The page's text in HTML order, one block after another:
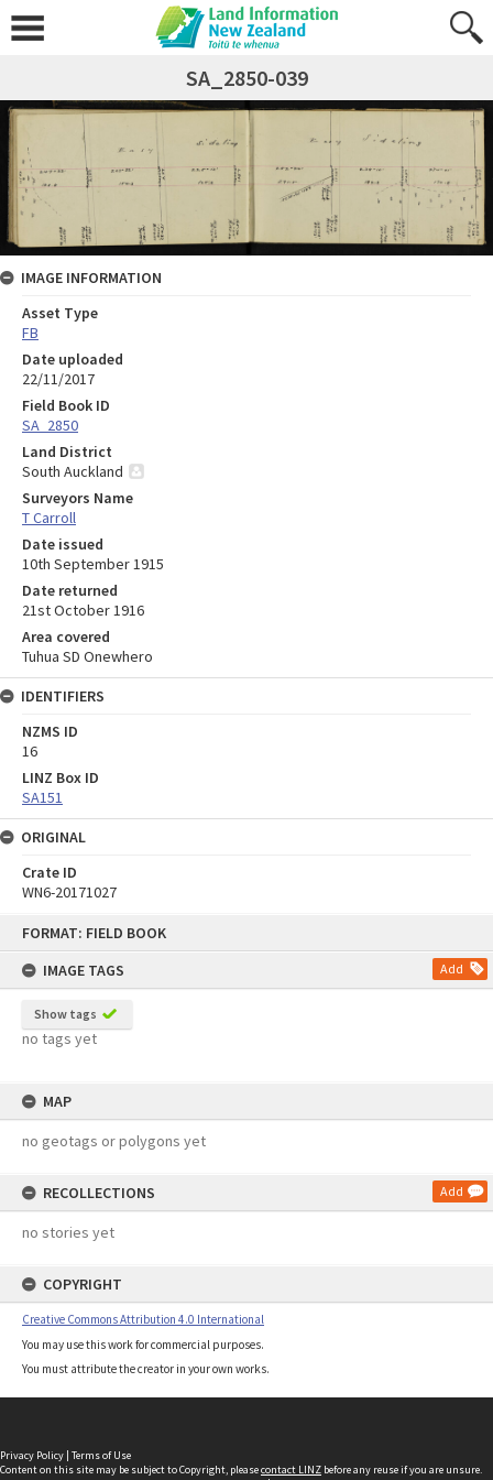
FORMAT: FIELD BOOK
IMAGE TAGS
Add
Show tags
no tags yet
MAP
no geotags or polygons yet
RECOLLECTIONS Add
no stories yet
COPYRIGHT
Creative Commons Attribution 4.0 International
You may use this work for commercial purposes.
You must attribute the creator in your own works.
SA_2850-039
IMAGE INFORMATION
Asset Type
FB
Date uploaded
22/11/2017
Field Book ID
SA_2850
Land District
South Auckland
Surveyors Name
T Carroll
Date issued
10th September 1915
Date returned
21st October 1916
Area covered
Tuhua SD Onewhero
IDENTIFIERS
NZMS ID
16
LINZ Box ID
SA151
ORIGINAL
Crate ID
WN6-20171027
Privacy Policy | Terms of Use
Content on this site may be subject to Copyright, pleasecontact LINZ before any reuse if you are unsure.